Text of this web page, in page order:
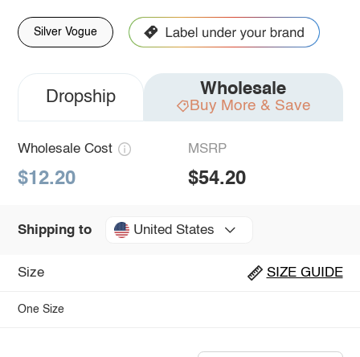
Silver Vogue
Dropship Wholesale
Buy More & Save
Wholesale Cost
$12.20
MSRP
$54.20
Shipping to United States
Size SIZE GUIDE
One Size